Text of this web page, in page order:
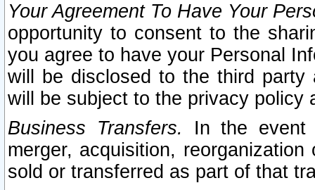
Your Agreement To Have Your
opportunity to consent to the
you agree to have your Personal
will be disclosed to the third party
will be subject to the privacy policy
Business Transfers.
In the event
merger, acquisition,
sold or transferred as part of that